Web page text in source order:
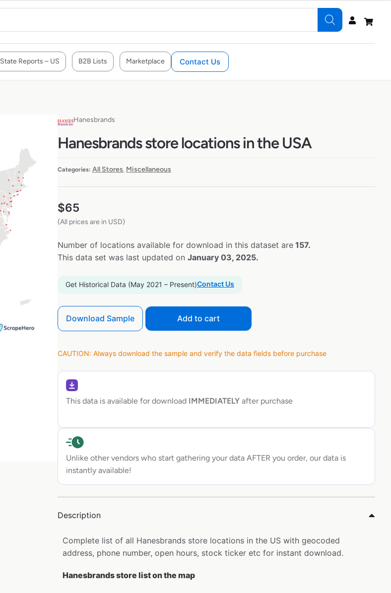
State Reports – US B2B Lists Marketplace Contact Us
Hanesbrands
Hanesbrands store locations in the USA
Categories: All Stores, Miscellaneous
$65
(All prices are in USD)
Number of locations available for download in this dataset are 157.
This data set was last updated on January 03, 2025.
Get Historical Data (May 2021 – Present)Contact Us
Download Sample Add to cart
CAUTION: Always download the sample and verify the data fields before purchase
This data is available for download IMMEDIATELY after purchase
Unlike other vendors who start gathering your data AFTER you order, our data is
instantly available!
Description
Complete list of all Hanesbrands store locations in the US with geocoded
address, phone number, open hours, stock ticker etc for instant download.
Hanesbrands store list on the map